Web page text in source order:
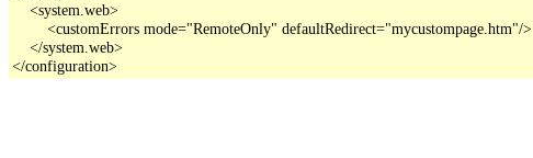
    <system.web>
        <customErrors mode="RemoteOnly" defaultRedirect="mycustompage.htm"/>
    </system.web>
</configuration>